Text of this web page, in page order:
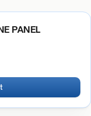
PANEL